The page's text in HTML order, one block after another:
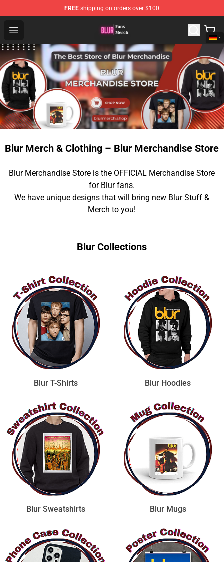
FREE shipping on orders over $100
Open menu
Blur Store - Official Blur Merchandise Shop
Blur Merch & Clothing – Blur Merchandise Store
Blur Merchandise Store is the OFFICIAL Merchandise Store
for Blur fans.
We have unique designs that will bring new Blur Stuff &
Merch to you!
Blur Collections
Blur T-Shirts Blur Hoodies
Blur Sweatshirts Blur Mugs